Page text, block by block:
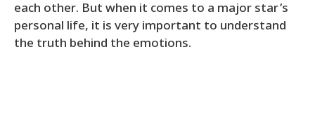
each other. But when it comes to a major star’s
personal life, it is very important to understand
the truth behind the emotions.